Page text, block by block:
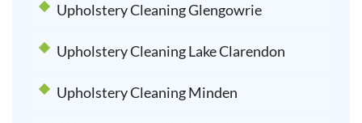
Upholstery Cleaning Glengowrie
Upholstery Cleaning Lake Clarendon
Upholstery Cleaning Minden